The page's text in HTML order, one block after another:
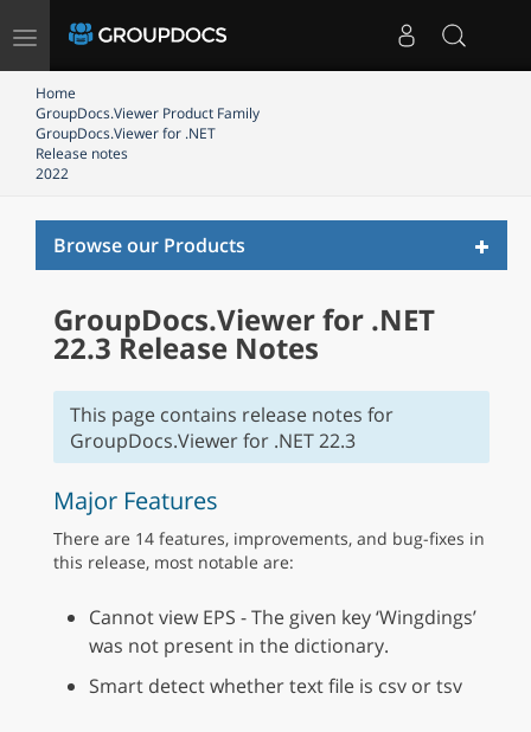
Toggle
Home
GroupDocs.Viewer Product Family
GroupDocs.Viewer for .NET
Release notes
2022
Browse our Products
GroupDocs.Viewer for .NET
22.3 Release Notes
This page contains release notes for
GroupDocs.Viewer for .NET 22.3
Major Features
There are 14 features, improvements, and bug-fixes in
this release, most notable are:
Cannot view EPS - The given key ‘Wingdings’
was not present in the dictionary.
Smart detect whether text file is csv or tsv